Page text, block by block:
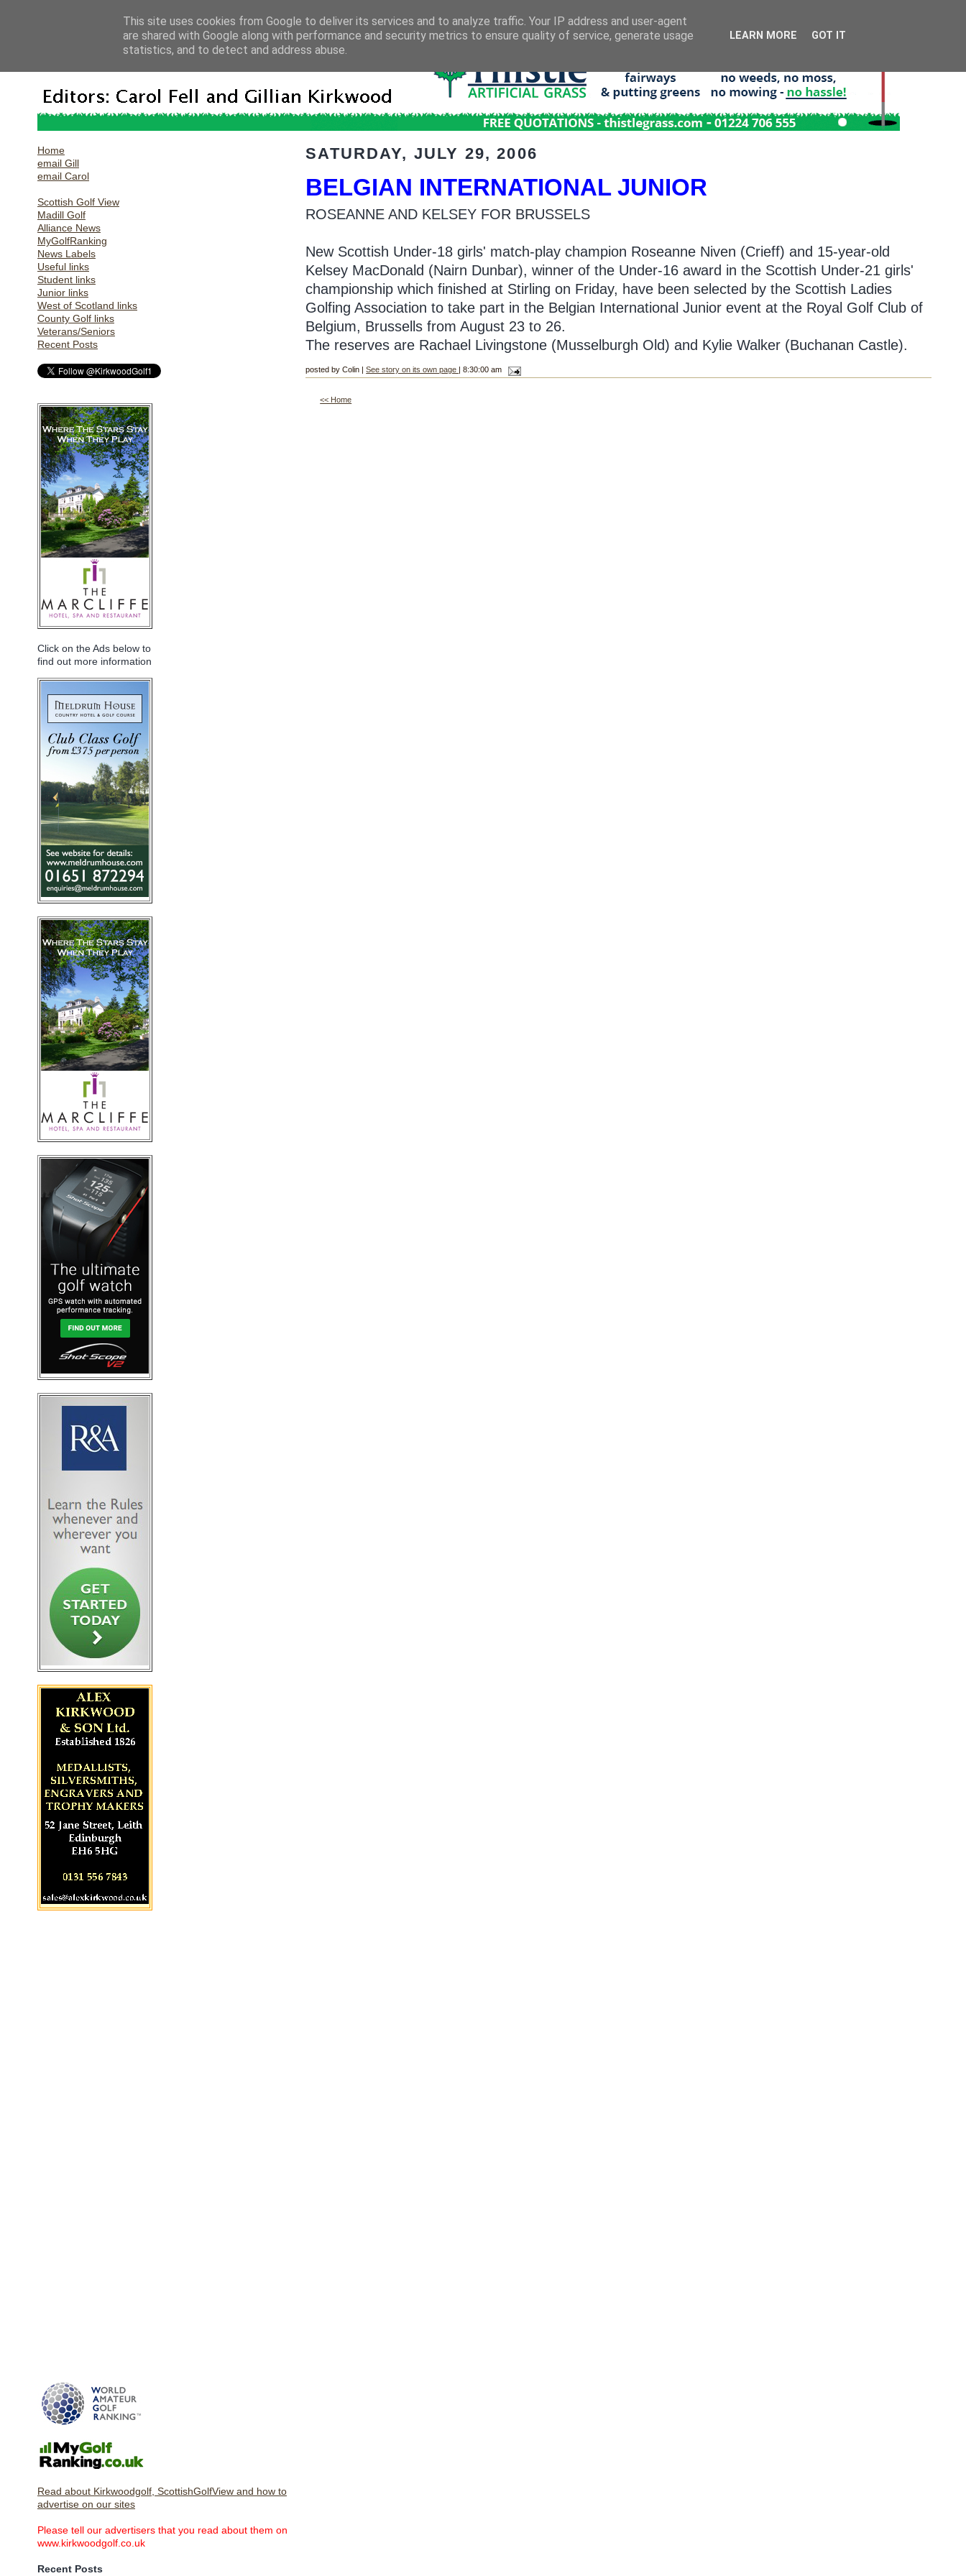
Home
email Gill
email Carol
Scottish Golf View
Madill Golf
Alliance News
MyGolfRanking
News Labels
Useful links
Student links
Junior links
West of Scotland links
County Golf links
Veterans/Seniors
Recent Posts
Click on the Ads below to
find out more information
Read about Kirkwoodgolf, ScottishGolfView and how to
advertise on our sites
Please tell our advertisers that you read about them on
www.kirkwoodgolf.co.uk
Recent Posts
SATURDAY, JULY 29, 2006
BELGIAN INTERNATIONAL JUNIOR
ROSEANNE AND KELSEY FOR BRUSSELS
New Scottish Under-18 girls' match-play champion Roseanne Niven (Crieff) and 15-year-old
Kelsey MacDonald (Nairn Dunbar), winner of the Under-16 award in the Scottish Under-21 girls'
championship which finished at Stirling on Friday, have been selected by the Scottish Ladies
Golfing Association to take part in the Belgian International Junior event at the Royal Golf Club of
Belgium, Brussells from August 23 to 26.
The reserves are Rachael Livingstone (Musselburgh Old) and Kylie Walker (Buchanan Castle).
posted by Colin |See story on its own page | 8:30:00 am
<< Home
This site uses cookies from Google to deliver its services and to analyze traffic. Your IP address and user-agent
are shared with Google along with performance and security metrics to ensure quality of service, generate usage
statistics, and to detect and address abuse.
LEARN MORE GOT IT